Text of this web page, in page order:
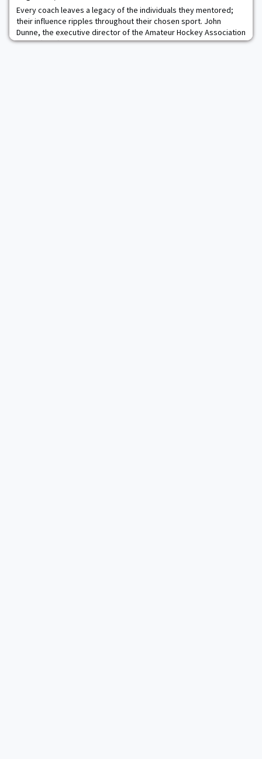
Every coach leaves a legacy of the individuals they mentored;
their influence ripples throughout their chosen sport. John
Dunne, the executive director of the Amateur Hockey Association
Illinois (AHAI), thinks the late Jim Clare ’87 had a hand in teaching